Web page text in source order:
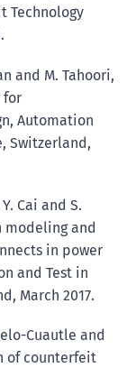
Technology
and M. Tahoori,
for
Automation
Switzerland,
Cai and S.
modeling and
in power
and Test in
March 2017.
Cuautle and
of counterfeit